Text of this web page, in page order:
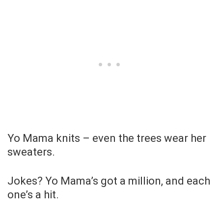
Yo Mama knits – even the trees wear her
sweaters.
Jokes? Yo Mama’s got a million, and each
one’s a hit.